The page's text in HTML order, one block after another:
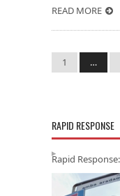
READ MORE
1 …
RAPID RESPONSE
Rapid